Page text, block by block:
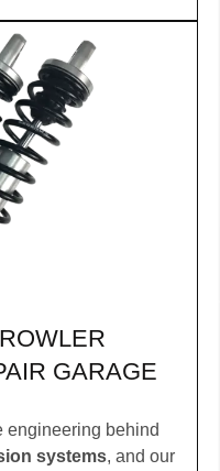
GARAGE
engineering behind
systems, and our